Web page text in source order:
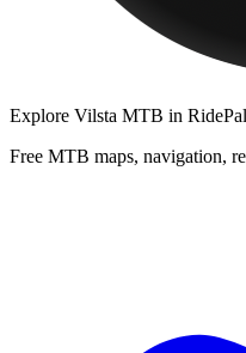
Explore Vilsta MTB in RidePal
Free MTB maps, navigation,